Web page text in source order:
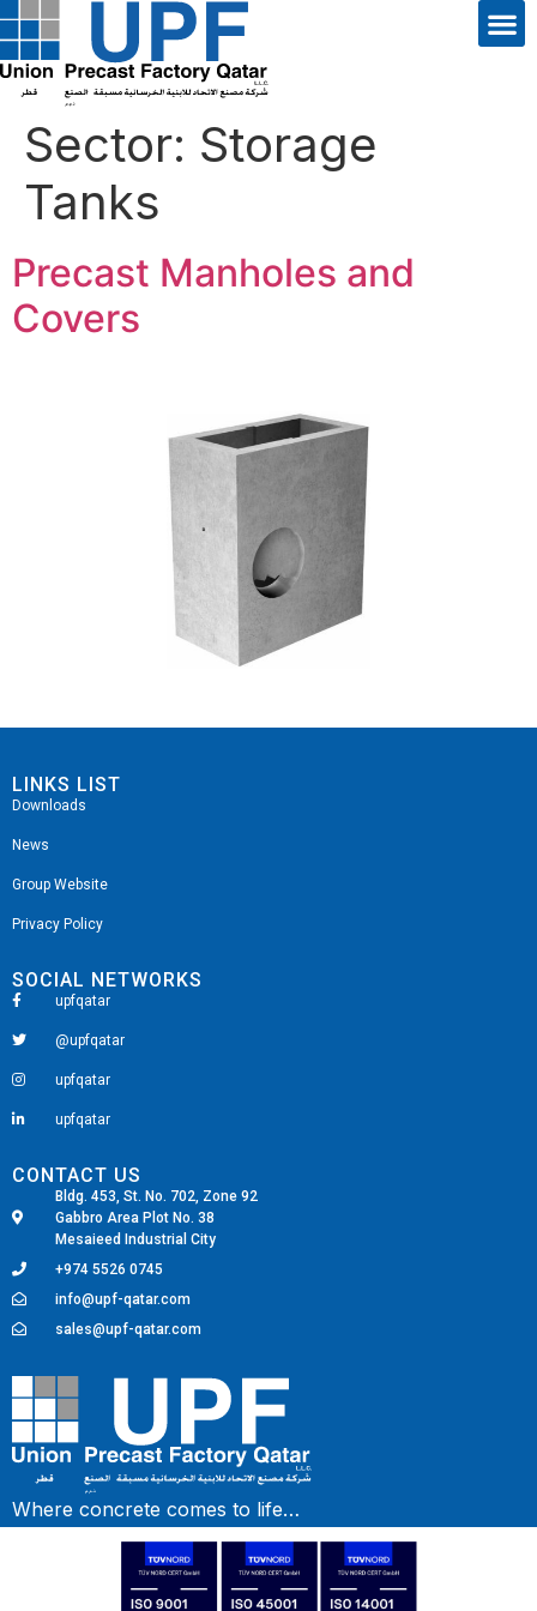
Sector: Storage
Tanks
Precast Manholes and
Covers
Where concrete comes to life…
Fairdeal Digital Services
CONTACT US
Bldg. 453, St. No. 702, Zone 92
Gabbro Area Plot No. 38
Mesaieed Industrial City
+974 5526 0745
info@upf-qatar.com
sales@upf-qatar.com
SOCIAL NETWORKS
upfqatar
@upfqatar
upfqatar
upfqatar
LINKS LIST
Downloads
News
Group Website
Privacy Policy